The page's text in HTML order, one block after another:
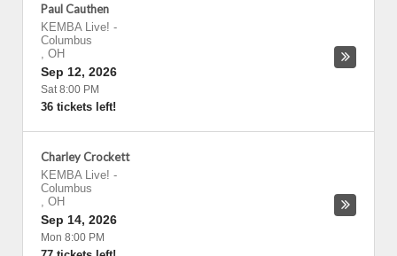
Paul Cauthen
KEMBA Live! -
Columbus
, OH
Sep 12, 2026
Sat 8:00 PM
36 tickets left!
Charley Crockett
KEMBA Live! -
Columbus
, OH
Sep 14, 2026
Mon 8:00 PM